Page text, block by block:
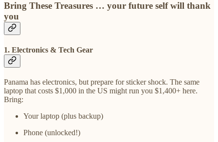
Bring These Treasures … your future self will thank
you
1. Electronics & Tech Gear
Panama has electronics, but prepare for sticker shock. The same
laptop that costs $1,000 in the US might run you $1,400+ here.
Bring:
Your laptop (plus backup)
Phone (unlocked!)